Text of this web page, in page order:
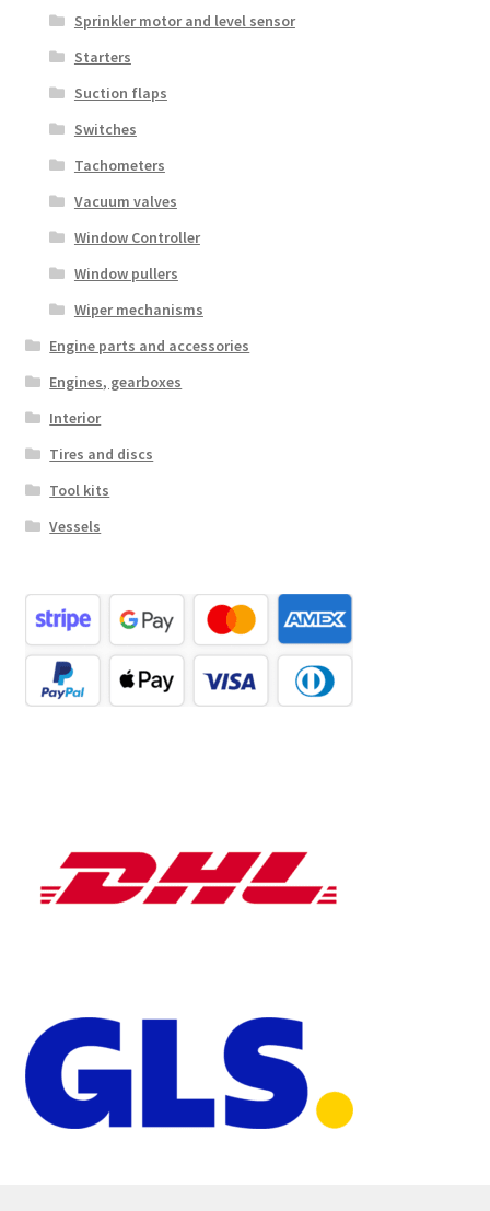
Sprinkler motor and level sensor
Starters
Suction flaps
Switches
Tachometers
Vacuum valves
Window Controller
Window pullers
Wiper mechanisms
Engine parts and accessories
Engines, gearboxes
Interior
Tires and discs
Tool kits
Vessels